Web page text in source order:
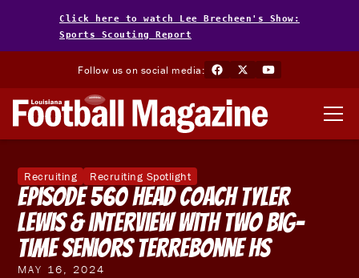
Click here to watch Lee Brecheen's Show:
Sports Scouting Report
Follow us on social media:
Recruiting Recruiting Spotlight
Episode 560 Head Coach Tyler
Lewis & interview with two Big-
Time Seniors Terrebonne HS
MAY 16, 2024